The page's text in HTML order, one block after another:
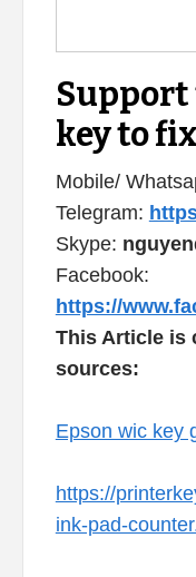
Support
key to
Mobile/
Telegram:
Skype:
Facebook:
https://
This Article is
sources:
Epson wic key
https://
ink-pad-